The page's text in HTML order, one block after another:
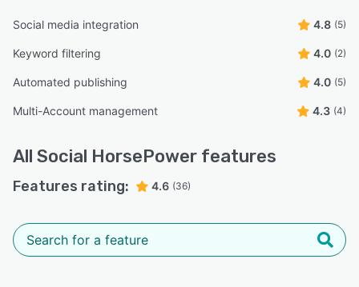
Social media integration 4.8 (5)
Keyword filtering 4.0 (2)
Automated publishing 4.0 (5)
Multi-Account management 4.3 (4)
All Social HorsePower features
Features rating: 4.6 (36)